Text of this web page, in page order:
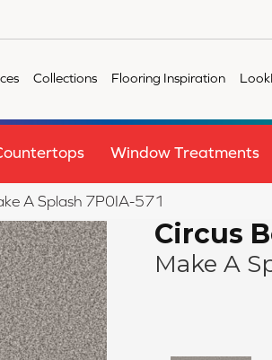
Collections Flooring Inspiration
Window Treatments
A Splash 7P0IA-571
Circus
Make A